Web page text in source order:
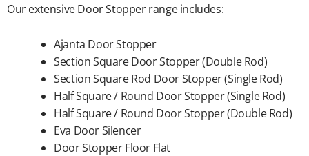
Our extensive Door Stopper range includes:
Ajanta Door Stopper
Section Square Door Stopper (Double Rod)
Section Square Rod Door Stopper (Single Rod)
Half Square / Round Door Stopper (Single Rod)
Half Square / Round Door Stopper (Double Rod)
Eva Door Silencer
Door Stopper Floor Flat